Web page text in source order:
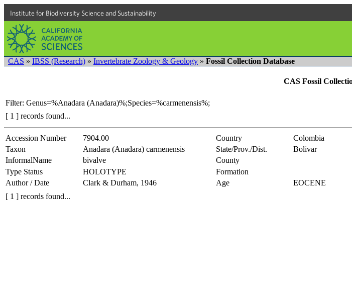
Institute for Biodiversity Science and Sustainability
CAS » IBSS (Research) » Invertebrate Zoology & Geology » Fossil Collection Database
CAS Fossil
Filter: Genus=%Anadara (Anadara)%;Species=%carmenensis%;
[ 1 ] records found...
Accession Number 7904.00 Country Colombia
Taxon Anadara (Anadara) carmenensis State/Prov./Dist.
Bolivar
InformalName
bivalve
County
Type Status
HOLOTYPE
Formation
Author / Date
Clark & Durham, 1946 Age
EOCENE
[ 1 ] records found...